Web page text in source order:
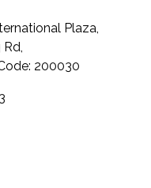
Plaza,
200030